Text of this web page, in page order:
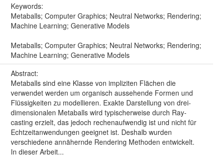
Keywords:
Metaballs; Computer Graphics; Neutral Networks; Rendering;
Machine Learning; Generative Models
Metaballs; Computer Graphics; Neutral Networks; Rendering;
Machine Learning; Generative Models
Abstract:
Metaballs sind eine Klasse von impliziten Flächen die
verwendet werden um organisch aussehende Formen und
Flüssigkeiten zu modellieren. Exakte Darstellung von drei-
dimensionalen Metaballs wird typischerweise durch Ray-
casting erzielt, das jedoch rechenaufwendig ist und nicht für
Echtzeitanwendungen geeignet ist. Deshalb wurden
verschiedene annähernde Rendering Methoden entwickelt.
In dieser Arbeit...